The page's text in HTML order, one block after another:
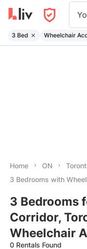
3 Bed Wheelchair
Home ON
3 Bedrooms with
3 Bedrooms
Corridor,
Wheelchair
0 Rentals Found